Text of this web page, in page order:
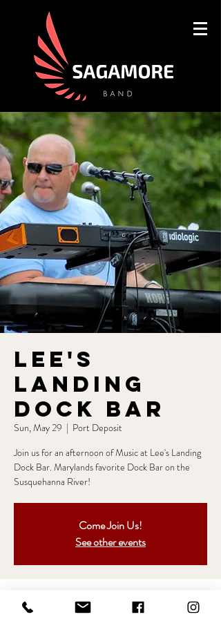
Lee's
Landing
Dock Bar
Sun, May 29
  |
Port Deposit
Join us for an afternoon of Music at Lee's Landing
Dock Bar. Marylands favorite Dock Bar on the
Susquehanna River!
Come Join Us!
See other events
Time & Location